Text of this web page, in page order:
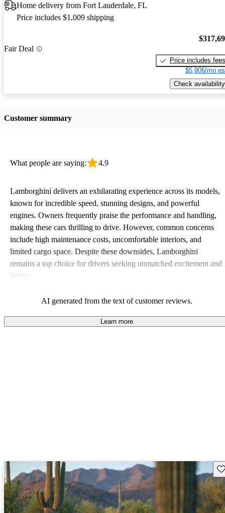
Home delivery from Fort Lauderdale, FL
Price includes $1,009 shipping
Fair Deal
Price includes fees
$5,906/mo
Check availability
Customer summary
What people are saying: 4.9
Lamborghini delivers an exhilarating experience across its models,
known for incredible speed, stunning designs, and powerful
engines. Owners frequently praise the performance and handling,
making these cars thrilling to drive. However, common concerns
include high maintenance costs, uncomfortable interiors, and
limited cargo space. Despite these downsides, Lamborghini
remains a top choice for drivers seeking unmatched excitement and
luxury.
AI generated from the text of customer reviews.
Learn more